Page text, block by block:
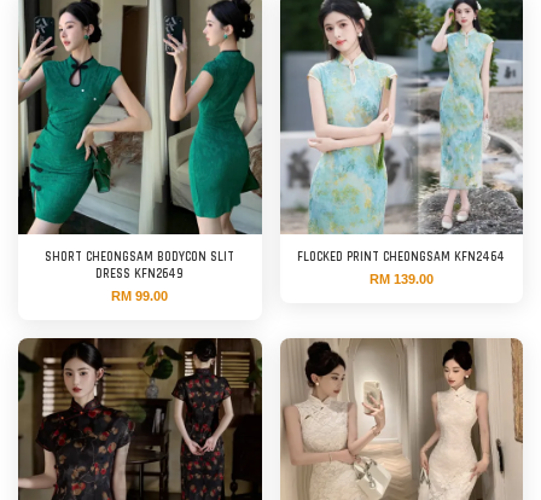
SHORT CHEONGSAM BODYCON SLIT
DRESS KFN2649
RM 99.00
FLOCKED PRINT CHEONGSAM KFN2464
RM 139.00